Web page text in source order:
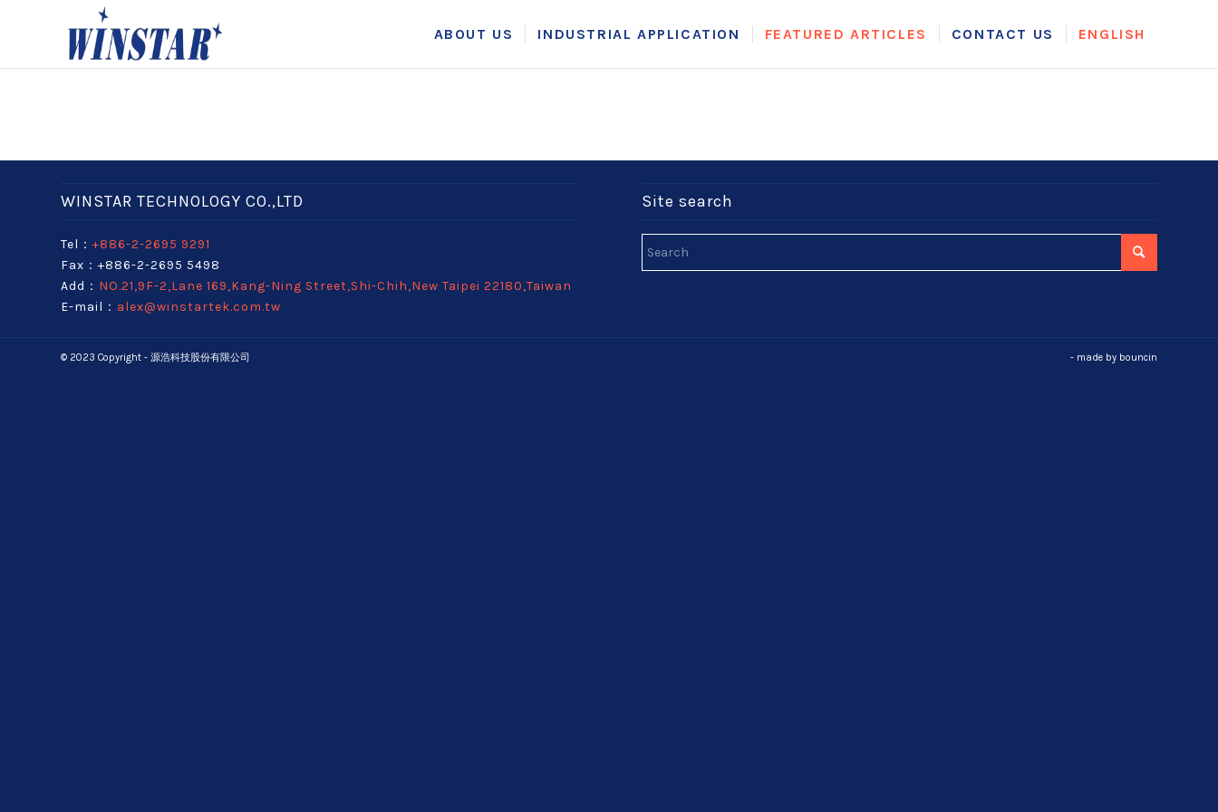
ABOUT US INDUSTRIAL APPLICATION FEATURED ARTICLES CONTACT US ENGLISH
WINSTAR TECHNOLOGY CO.,LTD
Tel： +886-2-2695 9291
Fax：+886-2-2695 5498
Add： NO.21,9F-2,Lane 169,Kang-Ning Street,Shi-Chih,New Taipei 22180,Taiwan
E-mail： alex@winstartek.com.tw
Site search
© 2023 Copyright - 源浩科技股份有限公司 - made by bouncin